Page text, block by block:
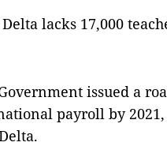
lacks 17,000
issued a
payroll by